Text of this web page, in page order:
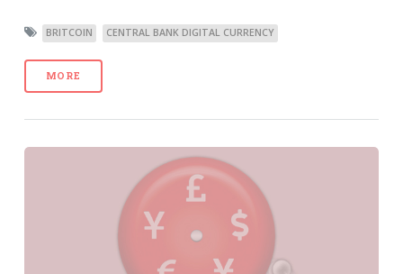
BRITCOIN CENTRAL BANK DIGITAL CURRENCY
MORE